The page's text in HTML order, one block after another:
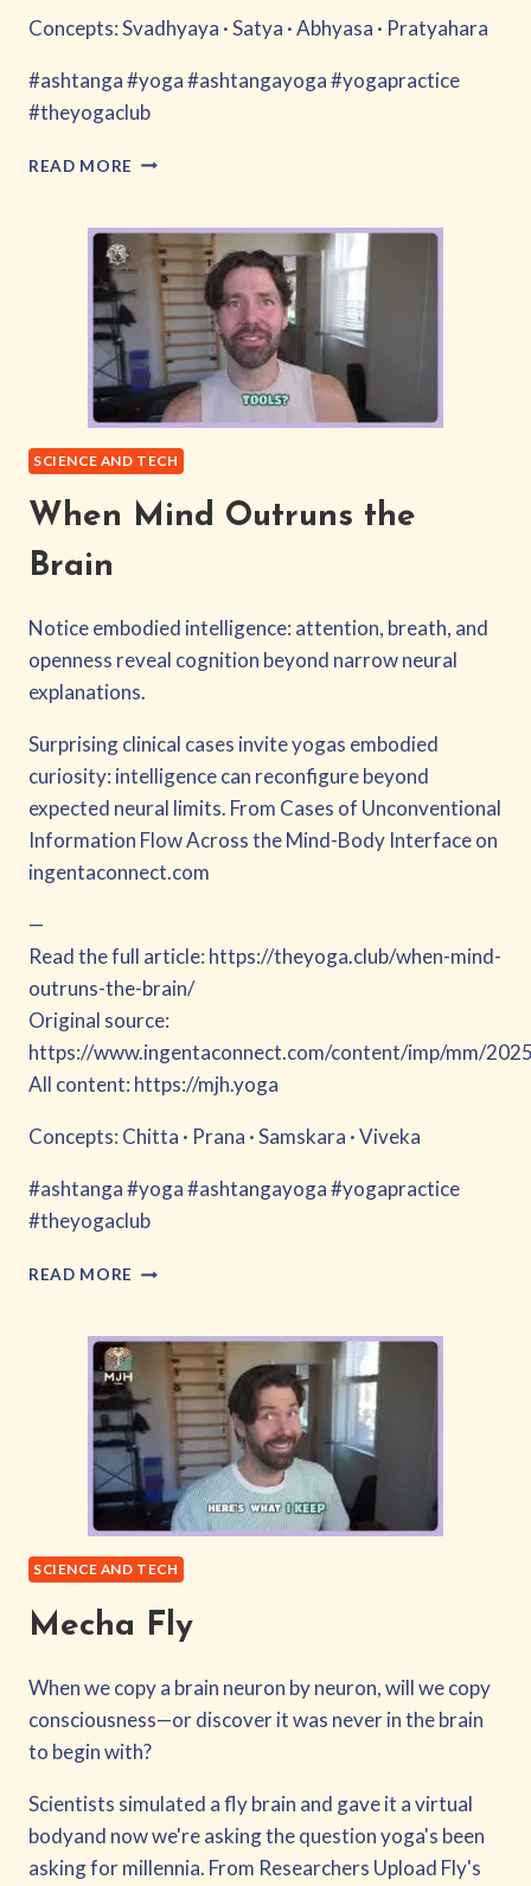
Concepts: Svadhyaya · Satya · Abhyasa · Pratyahara
#ashtanga #yoga #ashtangayoga #yogapractice
#theyogaclub
READ MORE ARE
THE
MACHINE?
SCIENCE AND TECH
When Mind Outruns the
Brain
Notice embodied intelligence: attention, breath, and
openness reveal cognition beyond narrow neural
explanations.
Surprising clinical cases invite yogas embodied
curiosity: intelligence can reconfigure beyond
expected neural limits. From Cases of Unconventional
Information Flow Across the Mind-Body Interface on
ingentaconnect.com
—
Read the full article: https://theyoga.club/when-mind-
outruns-the-brain/
Original source:
https://www.ingentaconnect.com/content/imp/mm/
All content: https://mjh.yoga
Concepts: Chitta · Prana · Samskara · Viveka
#ashtanga #yoga #ashtangayoga #yogapractice
#theyogaclub
READ MORE WHEN
THE
BRAIN
SCIENCE AND TECH
Mecha Fly
When we copy a brain neuron by neuron, will we copy
consciousness—or discover it was never in the brain
to begin with?
Scientists simulated a fly brain and gave it a virtual
bodyand now we're asking the question yoga's been
asking for millennia. From Researchers Upload Fly's